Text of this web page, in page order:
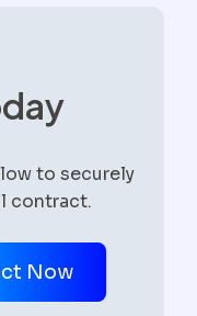
to securely
contract.
Now